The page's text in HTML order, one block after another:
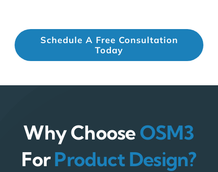
Schedule A Free Consultation
Today
Why ChooseOSM3
ForProduct Design?